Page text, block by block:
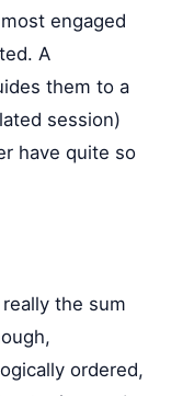
engaged
A
them to a
session)
have quite so
really the sum
ordered,